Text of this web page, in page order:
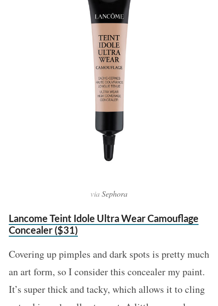
viaSephora
Lancome Teint Idole Ultra Wear Camouflage
Concealer ($31)
Covering up pimples and dark spots is pretty much
an art form, so I consider this concealer my paint.
It’s super thick and tacky, which allows it to cling